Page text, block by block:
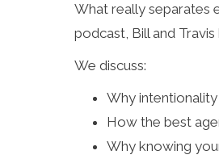
What really separates
podcast, Bill and
We discuss:
Why
How the best
Why knowing